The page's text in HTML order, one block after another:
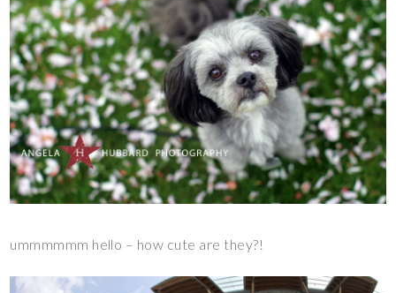
ummmmmm hello – how cute are they?!